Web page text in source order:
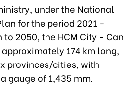
under the National
for the period 2021 -
2050, the HCM City - Can
174 km long,
provinces/cities, with
gauge of 1,435 mm.